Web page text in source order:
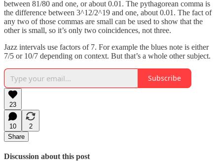
between 81/80 and one, or about 0.01. The pythagorean comma is
the difference between 3^12/2^19 and one, about 0.01. The fact of
any two of those commas are small can be used to show that the
other is small, so it’s only two coincidences, not three.
Jazz intervals use factors of 7. For example the blues note is either
7/5 or 10/7 depending on context. But that’s a whole other subject.
Subscribe
23
10
2
Share
Discussion about this post